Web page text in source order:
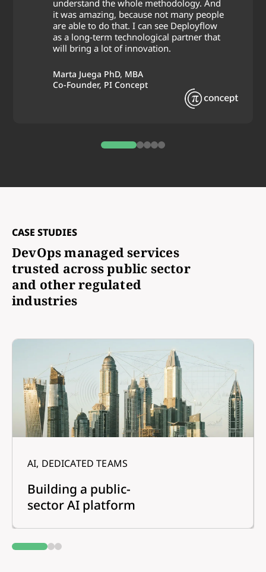
understand the whole methodology. And
it was amazing, because not many people
are able to do that. I can see Deployflow
as a long-term technological partner that
will bring a lot of innovation.
Marta Juega PhD, MBA
Co-Founder, PI Concept
0 1 2 3 4
CASE STUDIES
DevOps managed services
trusted across public sector
and other regulated
industries
AI, DEDICATED TEAMS
Building a public-
sector AI platform
0 1 2